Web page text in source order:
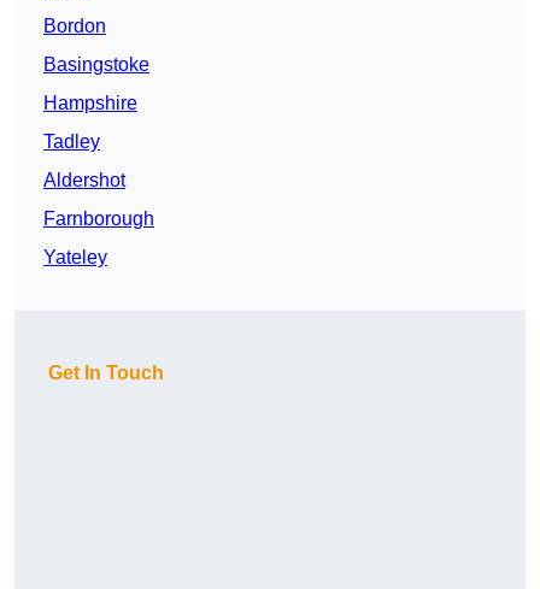
Bordon
Basingstoke
Hampshire
Tadley
Aldershot
Farnborough
Yateley
Get In Touch